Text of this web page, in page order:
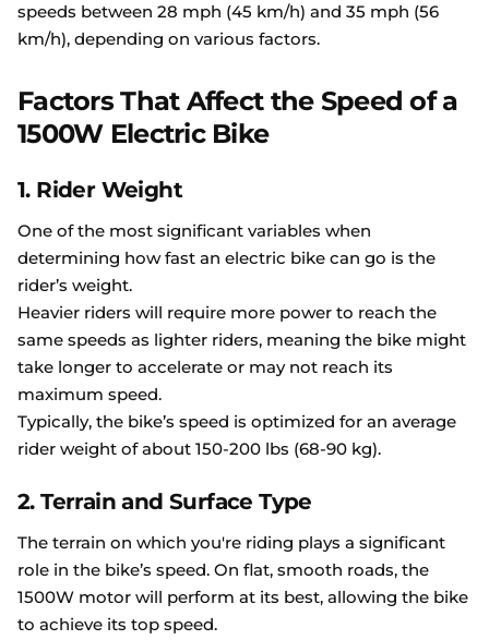
speeds between 28 mph (45 km/h) and 35 mph (56
km/h), depending on various factors.
Factors That Affect the Speed of a
1500W Electric Bike
1. Rider Weight
One of the most significant variables when
determining how fast an electric bike can go is the
rider’s weight.
Heavier riders will require more power to reach the
same speeds as lighter riders, meaning the bike might
take longer to accelerate or may not reach its
maximum speed.
Typically, the bike’s speed is optimized for an average
rider weight of about 150-200 lbs (68-90 kg).
2. Terrain and Surface Type
The terrain on which you're riding plays a significant
role in the bike’s speed. On flat, smooth roads, the
1500W motor will perform at its best, allowing the bike
to achieve its top speed.